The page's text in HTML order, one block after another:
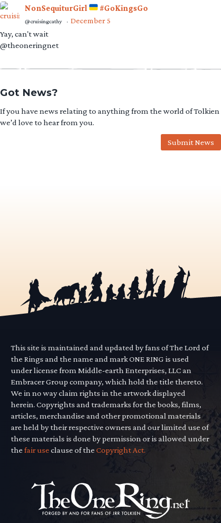
NonSequiturGirl #GoKingsGo
@cruisingcathy · December 5
Yay, can't wait
@theoneringnet
Got News?
If you have news relating to anything from the world of Tolkien
we’d love to hear from you.
Submit News
This site is maintained and updated by fans of The Lord of
the Rings and the name and mark ONE RING is used
under license from Middle-earth Enterprises, LLC an
Embracer Group company, which hold the title thereto.
We in no way claim rights in the artwork displayed
herein. Copyrights and trademarks for the books, films,
articles, merchandise and other promotional materials
are held by their respective owners and our limited use of
these materials is done by permission or is allowed under
thefair use clause of theCopyright Act.